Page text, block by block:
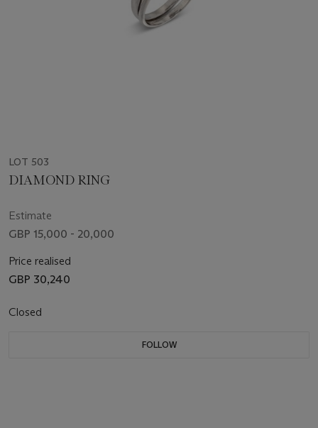
LOT 503
DIAMOND RING
Estimate
GBP 15,000 - 20,000
Price realised
GBP 30,240
Closed
FOLLOW